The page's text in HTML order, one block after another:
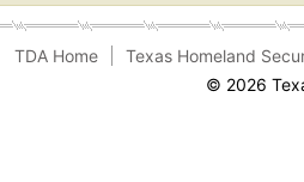
TDA Home
Texas Homeland
© 2026